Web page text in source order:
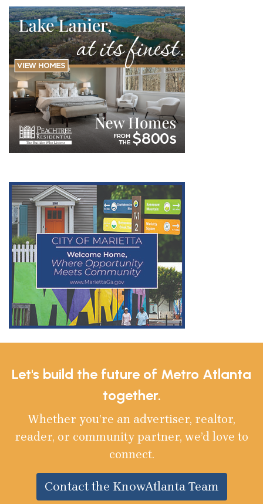
Let's build the future of Metro Atlanta
together.
Whether you’re an advertiser, realtor,
reader, or community partner, we’d love to
connect.
Contact the KnowAtlanta Team